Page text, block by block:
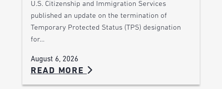
U.S. Citizenship and Immigration Services
published an update on the termination of
Temporary Protected Status (TPS) designation
for…
August 6, 2026
READ MORE